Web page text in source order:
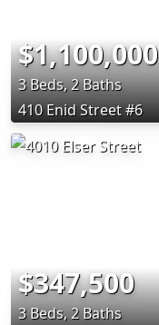
$1,100,000
3 Beds, 2 Baths
410 Enid Street #6
$347,500
3 Beds, 2 Baths